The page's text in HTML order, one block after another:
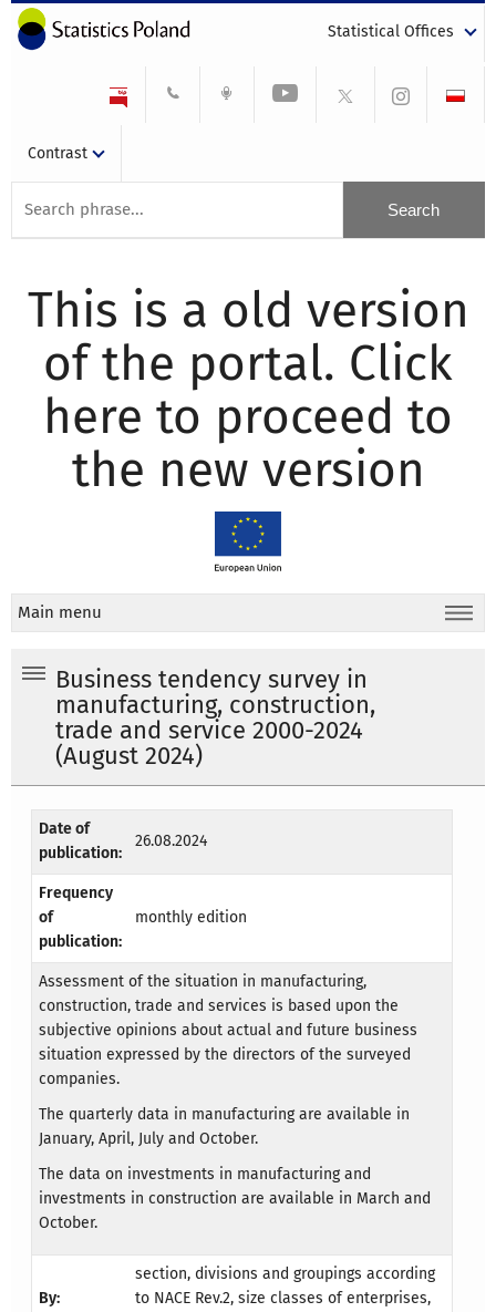
Statistical Offices
Contrast
This is a old version
of the portal. Click
here to proceed to
the new version
Main menu
Business tendency survey in
manufacturing, construction,
trade and service 2000-2024
(August 2024)
Date of
publication:
26.08.2024
Frequency
of
publication:
monthly edition
Assessment of the situation in manufacturing,
construction, trade and services is based upon the
subjective opinions about actual and future business
situation expressed by the directors of the surveyed
companies.
The quarterly data in manufacturing are available in
January, April, July and October.
The data on investments in manufacturing and
investments in construction are available in March and
October.
By:
section, divisions and groupings according
to NACE Rev.2, size classes of enterprises,